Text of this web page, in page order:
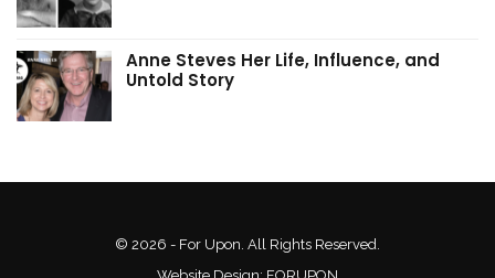
Anne Steves Her Life, Influence, and
Untold Story
© 2026 - For Upon. All Rights Reserved.